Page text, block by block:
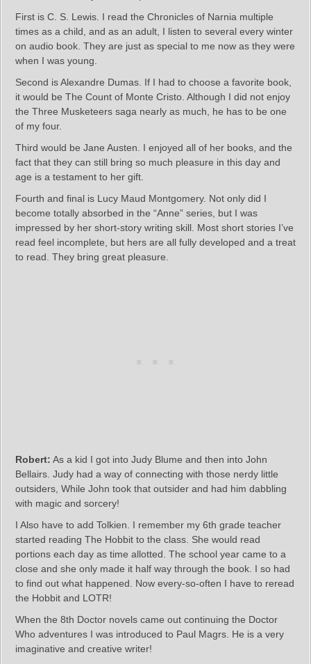
First is C. S. Lewis. I read the Chronicles of Narnia multiple
times as a child, and as an adult, I listen to several every winter
on audio book. They are just as special to me now as they were
when I was young.
Second is Alexandre Dumas. If I had to choose a favorite book,
it would be The Count of Monte Cristo. Although I did not enjoy
the Three Musketeers saga nearly as much, he has to be one
of my four.
Third would be Jane Austen. I enjoyed all of her books, and the
fact that they can still bring so much pleasure in this day and
age is a testament to her gift.
Fourth and final is Lucy Maud Montgomery. Not only did I
become totally absorbed in the “Anne” series, but I was
impressed by her short-story writing skill. Most short stories I’ve
read feel incomplete, but hers are all fully developed and a treat
to read. They bring great pleasure.
Robert: As a kid I got into Judy Blume and then into John
Bellairs. Judy had a way of connecting with those nerdy little
outsiders, While John took that outsider and had him dabbling
with magic and sorcery!
I Also have to add Tolkien. I remember my 6th grade teacher
started reading The Hobbit to the class. She would read
portions each day as time allotted. The school year came to a
close and she only made it half way through the book. I so had
to find out what happened. Now every-so-often I have to reread
the Hobbit and LOTR!
When the 8th Doctor novels came out continuing the Doctor
Who adventures I was introduced to Paul Magrs. He is a very
imaginative and creative writer!